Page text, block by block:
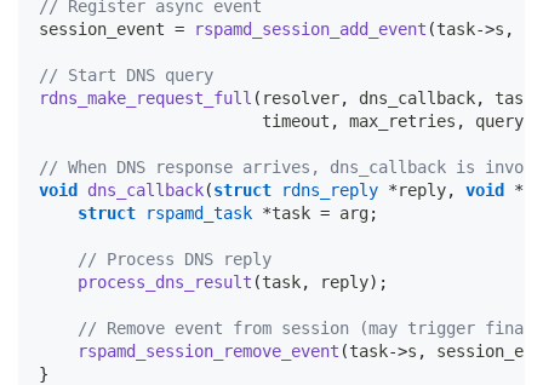
// Register async event
session_event = rspamd_session_add_event (task->s ,
// Start DNS query
rdns_make_request_full ( resolver, dns_callback, task
                       timeout
, max_retries , query
// When DNS response arrives, dns_callback is
void
dns_callback(struct rdns_reply *reply, void *
struct
rspamd_task *task = arg;
// Process DNS reply
process_dns_result (task, reply) ;
// Remove event from session (may trigger
rspamd_session_remove_event (task->s ,
}